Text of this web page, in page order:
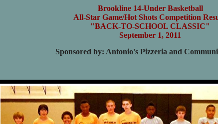
Brookline 14-Under Basketball
All-Star Game/Hot Shots Competition
"BACK-TO-SCHOOL CLASSIC"
September 1, 2011
Sponsored by: Antonio's Pizzeria and